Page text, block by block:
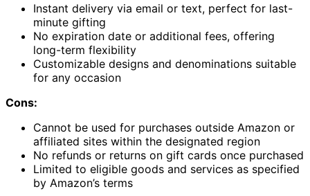
Instant delivery via email or text, perfect for last-
minute gifting
No expiration date or additional fees, offering
long-term flexibility
Customizable designs and denominations suitable
for any occasion
Cons:
Cannot be used for purchases outside Amazon or
affiliated sites within the designated region
No refunds or returns on gift cards once purchased
Limited to eligible goods and services as specified
by Amazon’s terms